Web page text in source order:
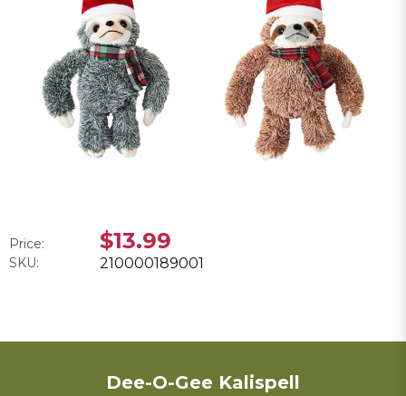
Price: $13.99
SKU: 210000189001
Dee-O-Gee Kalispell